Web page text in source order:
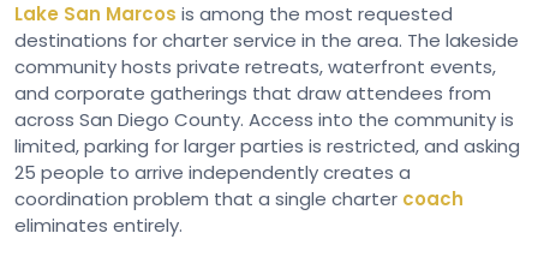
Lake San Marcos is among the most requested
destinations for charter service in the area. The lakeside
community hosts private retreats, waterfront events,
and corporate gatherings that draw attendees from
across San Diego County. Access into the community is
limited, parking for larger parties is restricted, and asking
25 people to arrive independently creates a
coordination problem that a single charter coach
eliminates entirely.